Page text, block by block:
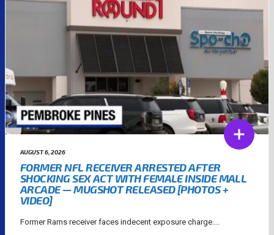
AUGUST 6, 2026
FORMER NFL RECEIVER ARRESTED AFTER
SHOCKING SEX ACT WITH FEMALE INSIDE MALL
ARCADE — MUGSHOT RELEASED [PHOTOS +
VIDEO]
Former Rams receiver faces indecent exposure charge....